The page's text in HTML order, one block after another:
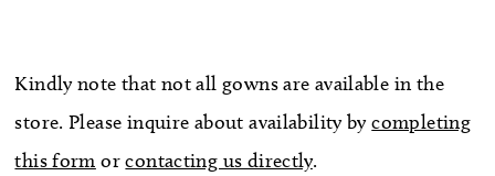
fresh, refined finish.
Kindly note that not all gowns are available in the
store. Please inquire about availability bycompleting
this form orcontacting us directly.